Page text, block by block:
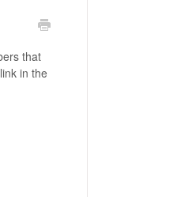
that
in the